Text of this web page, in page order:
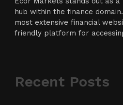
hub within the finance
most extensive financial
friendly platform for
Recent Posts